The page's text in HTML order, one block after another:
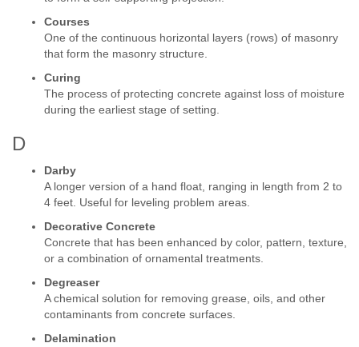
Courses
One of the continuous horizontal layers (rows) of masonry
that form the masonry structure.
Curing
The process of protecting concrete against loss of moisture
during the earliest stage of setting.
D
Darby
A longer version of a hand float, ranging in length from 2 to
4 feet. Useful for leveling problem areas.
Decorative Concrete
Concrete that has been enhanced by color, pattern, texture,
or a combination of ornamental treatments.
Degreaser
A chemical solution for removing grease, oils, and other
contaminants from concrete surfaces.
Delamination